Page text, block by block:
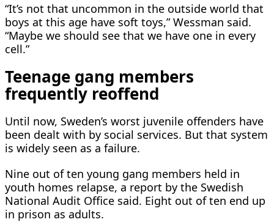
“It’s not that uncommon in the ⁠outside world that
boys at this age have soft toys,” Wessman said.
“Maybe we should see that we have one in every
cell.”
Teenage gang members
frequently reoffend
Until now, Sweden’s worst juvenile offenders have
been dealt with by social services. But that system
is widely seen as a failure.
Nine ​out of ten young gang members held in
youth homes relapse, a report by the Swedish
National Audit Office said. Eight out ​of ten end up
in ⁠prison as adults.